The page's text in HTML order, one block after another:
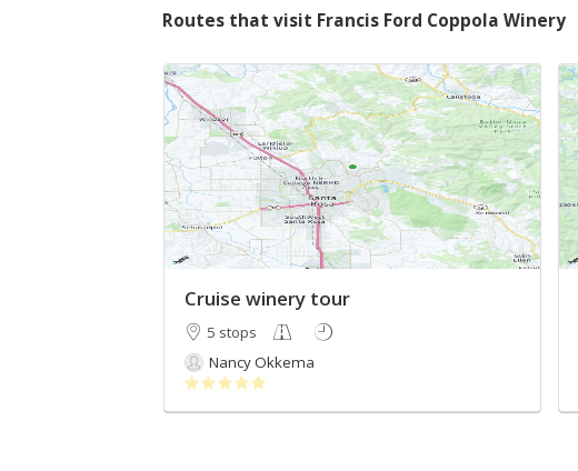
Routes that visit Francis Ford Coppola Winery
Cruise winery tour
5 stops
Nancy Okkema